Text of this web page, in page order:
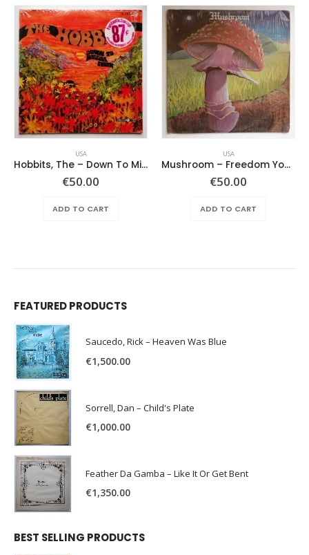
USA
Hobbits, The – Down To Middle Earth
€50.00
ADD TO CART
USA
Mushroom – Freedom You’re A Woman
€50.00
ADD TO CART
FEATURED PRODUCTS
Saucedo, Rick – Heaven Was Blue
€1,500.00
Sorrell, Dan – Child's Plate
€1,000.00
Feather Da Gamba – Like It Or Get Bent
€1,350.00
BEST SELLING PRODUCTS